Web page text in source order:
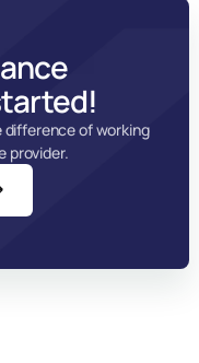
of working
provider.